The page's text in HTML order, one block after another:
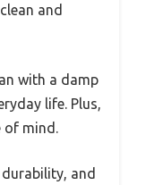
and
with a damp
life. Plus,
mind.
and